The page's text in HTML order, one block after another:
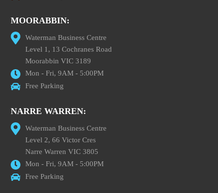
MOORABBIN:
Waterman Business Centre
Level 1, 13 Cochranes Road
Moorabbin VIC 3189
Mon - Fri, 9AM - 5:00PM
Free Parking
NARRE WARREN:
Waterman Business Centre
Level 2, 66 Victor Cres
Narre Warren VIC 3805
Mon - Fri, 9AM - 5:00PM
Free Parking